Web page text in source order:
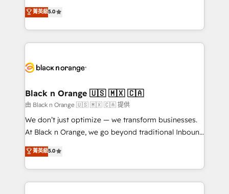
impact of your digital transformation, including a
detailed financial rationale with a focus on ROI and
embark on a transformational journey that sets your
business up for long-term success. Unlock your
business. If not now, when?
DIGITALISIM, nous avons l'intime conviction que la
réussite des entreprises passe par l’innovation web,
le marketing digital, et la relation client ! C'est
pourquoi, nos experts sont à la fois capables de
référencement, votre stratégie digitale et le pilotage
projet HubSpot avec DIGITALISIM : 🧽 Nettoyage,
migration et intégration des bases de données. 🚀
Développement des interfaces avec vos logiciels
métiers ⚙️ Configuration de la plateforme HubSpot
Book Process & Guidelines utilisateurs 🎓
Formations des utilisateurs
菁英級5.0
Black n Orange 🇺🇸 🇲🇽 🇨🇦
由 Black n Orange 🇺🇸 🇲🇽 🇨🇦 提供
We don’t just optimize — we transform businesses.
At Black n Orange, we go beyond traditional Inbound
Marketing with our exclusive methodologies:
BOOMS and BOOST. Together, they form a powerful
combination that has driven success for over 800
businesses worldwide. As Elite HubSpot Partners, we
菁英級5.0